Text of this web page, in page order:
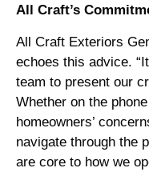
All Craft’s
All Craft Exteriors
echoes this advice.
team to present our
Whether on the
homeowners’
navigate through the
are core to how we